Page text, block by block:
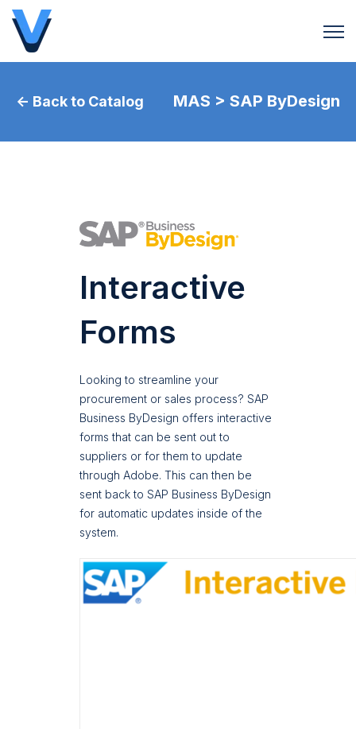
Open
← Back to Catalog MAS > SAP ByDesign
Interactive
Forms
Looking to streamline your
procurement or sales process? SAP
Business ByDesign offers interactive
forms that can be sent out to
suppliers or for them to update
through Adobe. This can then be
sent back to SAP Business ByDesign
for automatic updates inside of the
system.